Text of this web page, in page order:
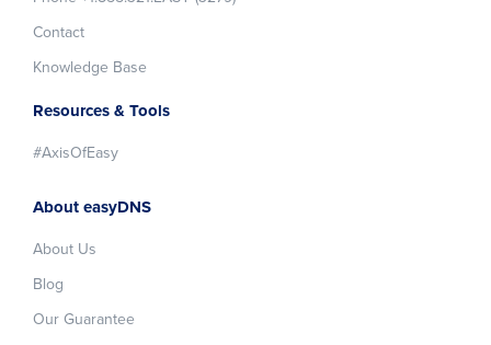
Contact
Knowledge Base
Resources & Tools
#AxisOfEasy
About easyDNS
About Us
Blog
Our Guarantee